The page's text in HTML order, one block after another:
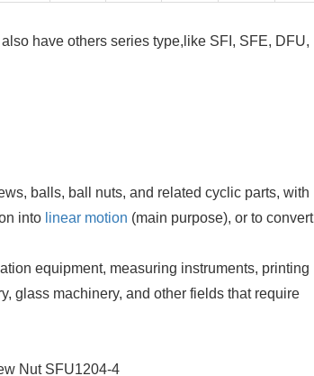
have others series type,like SFI, SFE, DFU,
balls, ball nuts, and related cyclic parts, with
into linear motion (main purpose), or to convert
equipment, measuring instruments, printing
glass machinery, and other fields that require